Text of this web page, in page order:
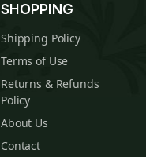
SHOPPING
Shipping Policy
Terms of Use
Returns & Refunds
Policy
About Us
Contact